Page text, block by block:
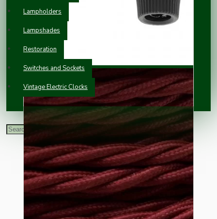
Lampholders
Lampshades
Restoration
Switches and Sockets
Vintage Electric Clocks